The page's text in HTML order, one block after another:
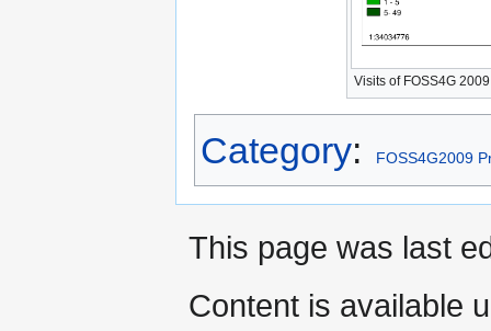
Visits of FOSS4G
Category: FOSS4G2009
This page was last
Content is available